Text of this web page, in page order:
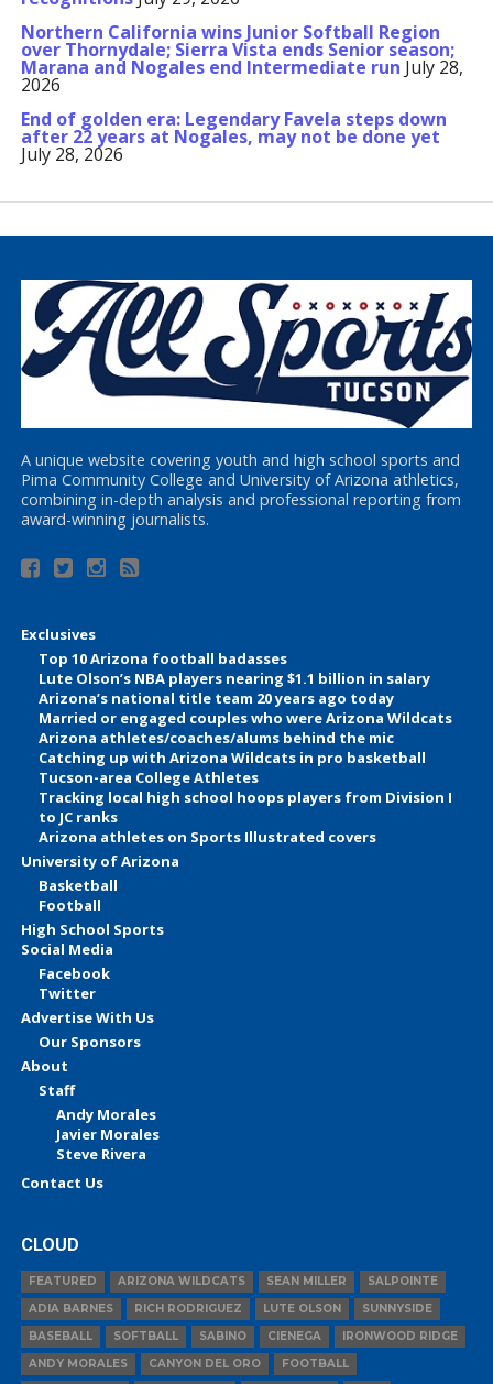
Northern California wins Junior Softball Region
over Thornydale; Sierra Vista ends Senior season;
Marana and Nogales end Intermediate run July 28,
2026
End of golden era: Legendary Favela steps down
after 22 years at Nogales, may not be done yet
July 28, 2026
A unique website covering youth and high school sports and
Pima Community College and University of Arizona athletics,
combining in-depth analysis and professional reporting from
award-winning journalists.
Exclusives
Top 10 Arizona football badasses
Lute Olson’s NBA players nearing $1.1 billion in salary
Arizona’s national title team 20 years ago today
Married or engaged couples who were Arizona Wildcats
Arizona athletes/coaches/alums behind the mic
Catching up with Arizona Wildcats in pro basketball
Tucson-area College Athletes
Tracking local high school hoops players from Division I
to JC ranks
Arizona athletes on Sports Illustrated covers
University of Arizona
Basketball
Football
High School Sports
Social Media
Facebook
Twitter
Advertise With Us
Our Sponsors
About
Staff
Andy Morales
Javier Morales
Steve Rivera
Contact Us
CLOUD
FEATURED ARIZONA WILDCATS SEAN MILLER
SALPOINTE
ADIA BARNES
RICH RODRIGUEZ LUTE OLSON
SUNNYSIDE
BASEBALL
SOFTBALL SABINO CIENEGA
IRONWOOD RIDGE
ANDY MORALES
CANYON DEL ORO
FOOTBALL